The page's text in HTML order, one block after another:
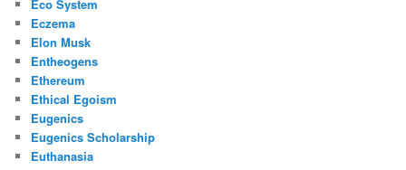
Eco System
Eczema
Elon Musk
Entheogens
Ethereum
Ethical Egoism
Eugenics
Eugenics Scholarship
Euthanasia